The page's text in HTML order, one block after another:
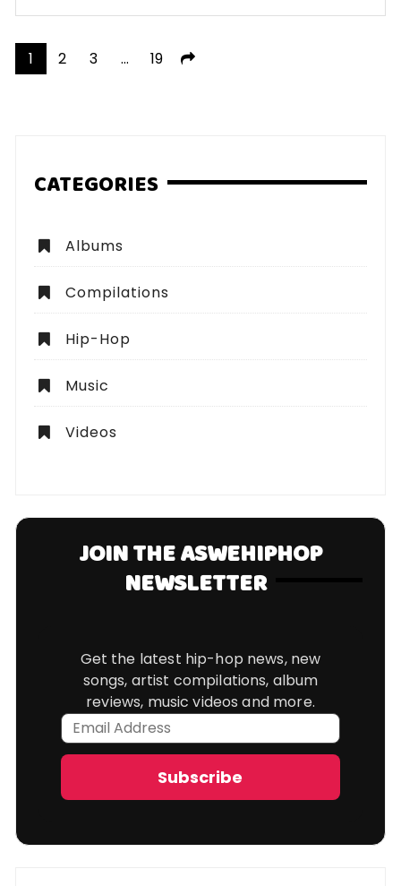
Posts
1 2 3 … 19
CATEGORIES
Albums
Compilations
Hip-Hop
Music
Videos
JOIN THE ASWEHIPHOP
NEWSLETTER
Get the latest hip-hop news, new
songs, artist compilations, album
reviews, music videos and more.
Email
Address
Subscribe